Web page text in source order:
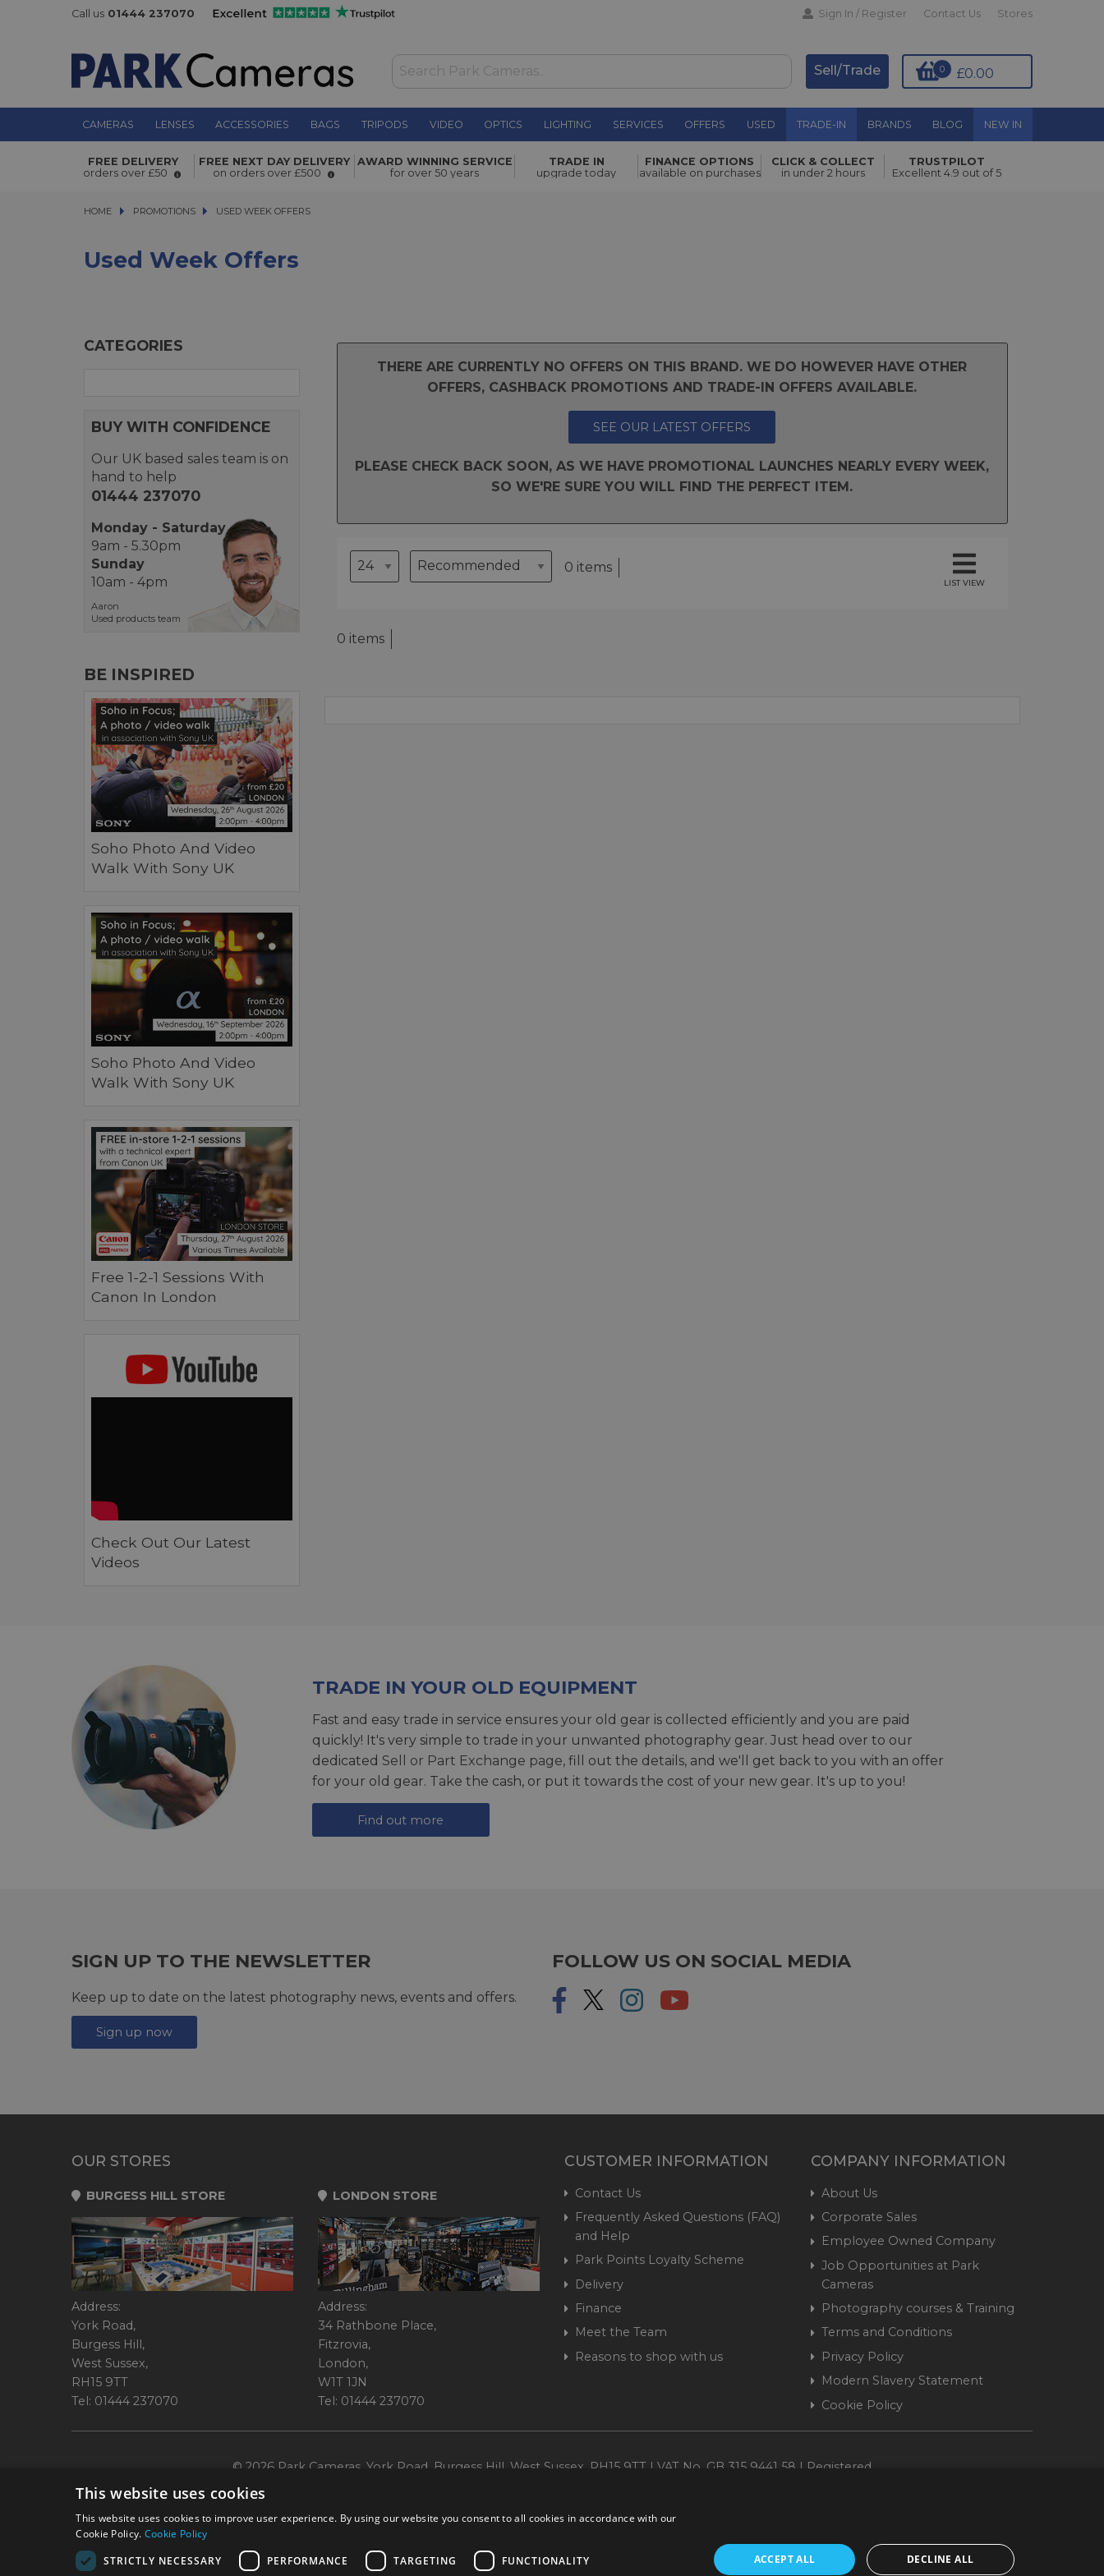
Call us 01444 237070 Sign In / Register Contact Us Stores
£0.00
0
Sell/Trade
CAMERAS LENSES ACCESSORIES BAGS TRIPODS VIDEO OPTICS LIGHTING SERVICES OFFERS USED TRADE-IN BRANDS BLOG NEW IN
FREE DELIVERY
orders over £50
FREE NEXT DAY DELIVERY
on orders over £500
AWARD WINNING SERVICE
for over 50 years
TRADE IN
upgrade today
FINANCE OPTIONS
available on purchases
CLICK & COLLECT
in under 2 hours
TRUSTPILOT
Excellent 4.9 out of 5
HOME PROMOTIONS
PROMOTIONS USED WEEK OFFERS
USED WEEK OFFERS
Used Week Offers
CATEGORIES
BUY WITH CONFIDENCE
Our UK based sales team is on
hand to help
01444 237070
Monday - Saturday
9am - 5.30pm
Sunday
10am - 4pm
Aaron
Used products team
BE INSPIRED
Soho Photo And Video
Walk With Sony UK
Soho Photo And Video
Walk With Sony UK
Free 1-2-1 Sessions With
Canon In London
Check Out Our Latest
Videos
THERE ARE CURRENTLY NO OFFERS ON THIS BRAND. WE DO HOWEVER HAVE OTHER
OFFERS, CASHBACK PROMOTIONS AND TRADE-IN OFFERS AVAILABLE.
SEE OUR LATEST OFFERS
PLEASE CHECK BACK SOON, AS WE HAVE PROMOTIONAL LAUNCHES NEARLY EVERY WEEK,
SO WE'RE SURE YOU WILL FIND THE PERFECT ITEM.
0 items
LIST VIEW
0 items
TRADE IN YOUR OLD EQUIPMENT
Fast and easy trade in service ensures your old gear is collected efficiently and you are paid
quickly! It's very simple to trade in your unwanted photography gear. Just head over to our
dedicated Sell or Part Exchange page, fill out the details, and we'll get back to you with an offer
for your old gear. Take the cash, or put it towards the cost of your new gear. It's up to you!
Find out more
SIGN UP TO THE NEWSLETTER
Keep up to date on the latest photography news, events and offers.
Sign up now
FOLLOW US ON SOCIAL MEDIA
OUR STORES
BURGESS HILL STORE
Address:
York Road,
Burgess Hill,
West Sussex,
RH15 9TT
Tel: 01444 237070
LONDON STORE
Address:
34 Rathbone Place,
Fitzrovia,
London,
W1T 1JN
Tel: 01444 237070
CUSTOMER INFORMATION
Contact Us
Frequently Asked Questions (FAQ)
and Help
Park Points Loyalty Scheme
Delivery
Finance
Meet the Team
Reasons to shop with us
COMPANY INFORMATION
About Us
Corporate Sales
Employee Owned Company
Job Opportunities at Park
Cameras
Photography courses & Training
Terms and Conditions
Privacy Policy
Modern Slavery Statement
Cookie Policy
© 2026 Park Cameras, York Road, Burgess Hill, West Sussex, RH15 9TT | VAT No. GB 315 9441 58 | Registered
This website uses cookies
This website uses cookies to improve user experience. By using our website you consent to all cookies in accordance with our
Cookie Policy. Cookie Policy
STRICTLY NECESSARY
PERFORMANCE TARGETING FUNCTIONALITY ACCEPT ALL DECLINE ALL